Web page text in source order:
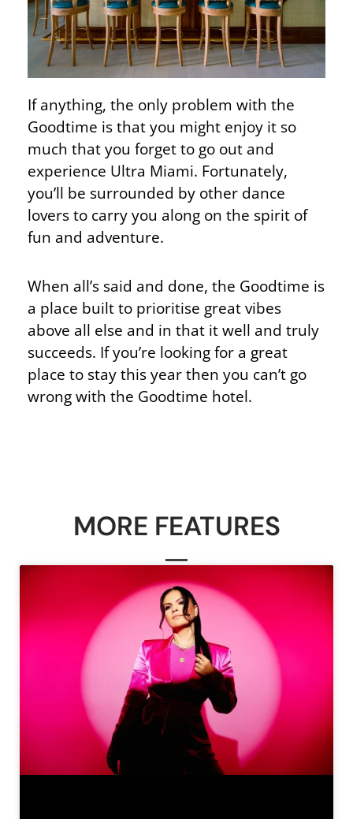
If anything, the only problem with the
Goodtime is that you might enjoy it so
much that you forget to go out and
experience Ultra Miami. Fortunately,
you’ll be surrounded by other dance
lovers to carry you along on the spirit of
fun and adventure.
When all’s said and done, the Goodtime is
a place built to prioritise great vibes
above all else and in that it well and truly
succeeds. If you’re looking for a great
place to stay this year then you can’t go
wrong with the Goodtime hotel.
MORE FEATURES